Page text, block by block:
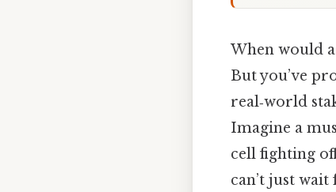
When would
But you’ve
real‑world
Imagine a
cell fighting
can’t just